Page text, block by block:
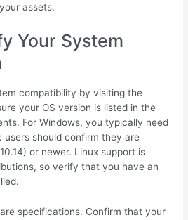
assets.
Your System
compatibility by visiting the
your OS version is listed in the
For Windows, you typically need
users should confirm they are
or newer. Linux support is
so verify that you have an
specifications. Confirm that your